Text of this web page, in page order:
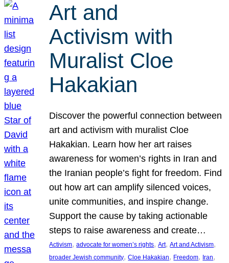
Art and
Activism with
Muralist Cloe
Hakakian
Discover the powerful connection between
art and activism with muralist Cloe
Hakakian. Learn how her art raises
awareness for women’s rights in Iran and
the Iranian people’s fight for freedom. Find
out how art can amplify silenced voices,
unite communities, and inspire change.
Support the cause by taking actionable
steps to raise awareness and create…
Activism, advocate for women’s rights, Art, Art and Activism
broader Jewish community, Cloe Hakakian, Freedom, Iran